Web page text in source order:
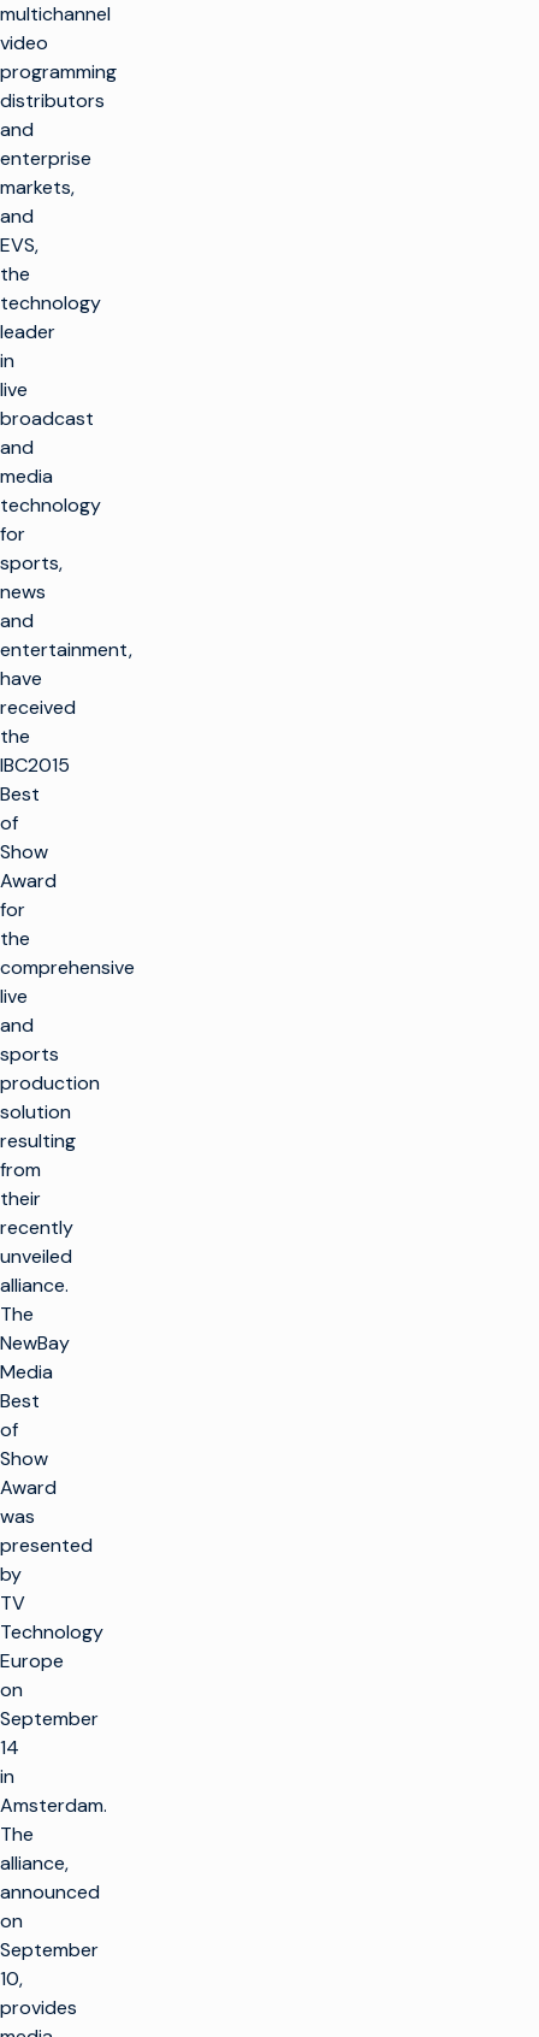
multichannel
video
programming
distributors
and
enterprise
markets,
and
EVS,
the
technology
leader
in
live
broadcast
and
media
technology
for
sports,
news
and
entertainment,
have
received
the
IBC2015
Best
of
Show
Award
for
the
comprehensive
live
and
sports
production
solution
resulting
from
their
recently
unveiled
alliance.
The
NewBay
Media
Best
of
Show
Award
was
presented
by
TV
Technology
Europe
on
September
14
in
Amsterdam.
The
alliance,
announced
on
September
10,
provides